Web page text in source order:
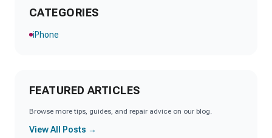
CATEGORIES
iPhone
FEATURED ARTICLES
Browse more tips, guides, and repair advice on our blog.
View All Posts →